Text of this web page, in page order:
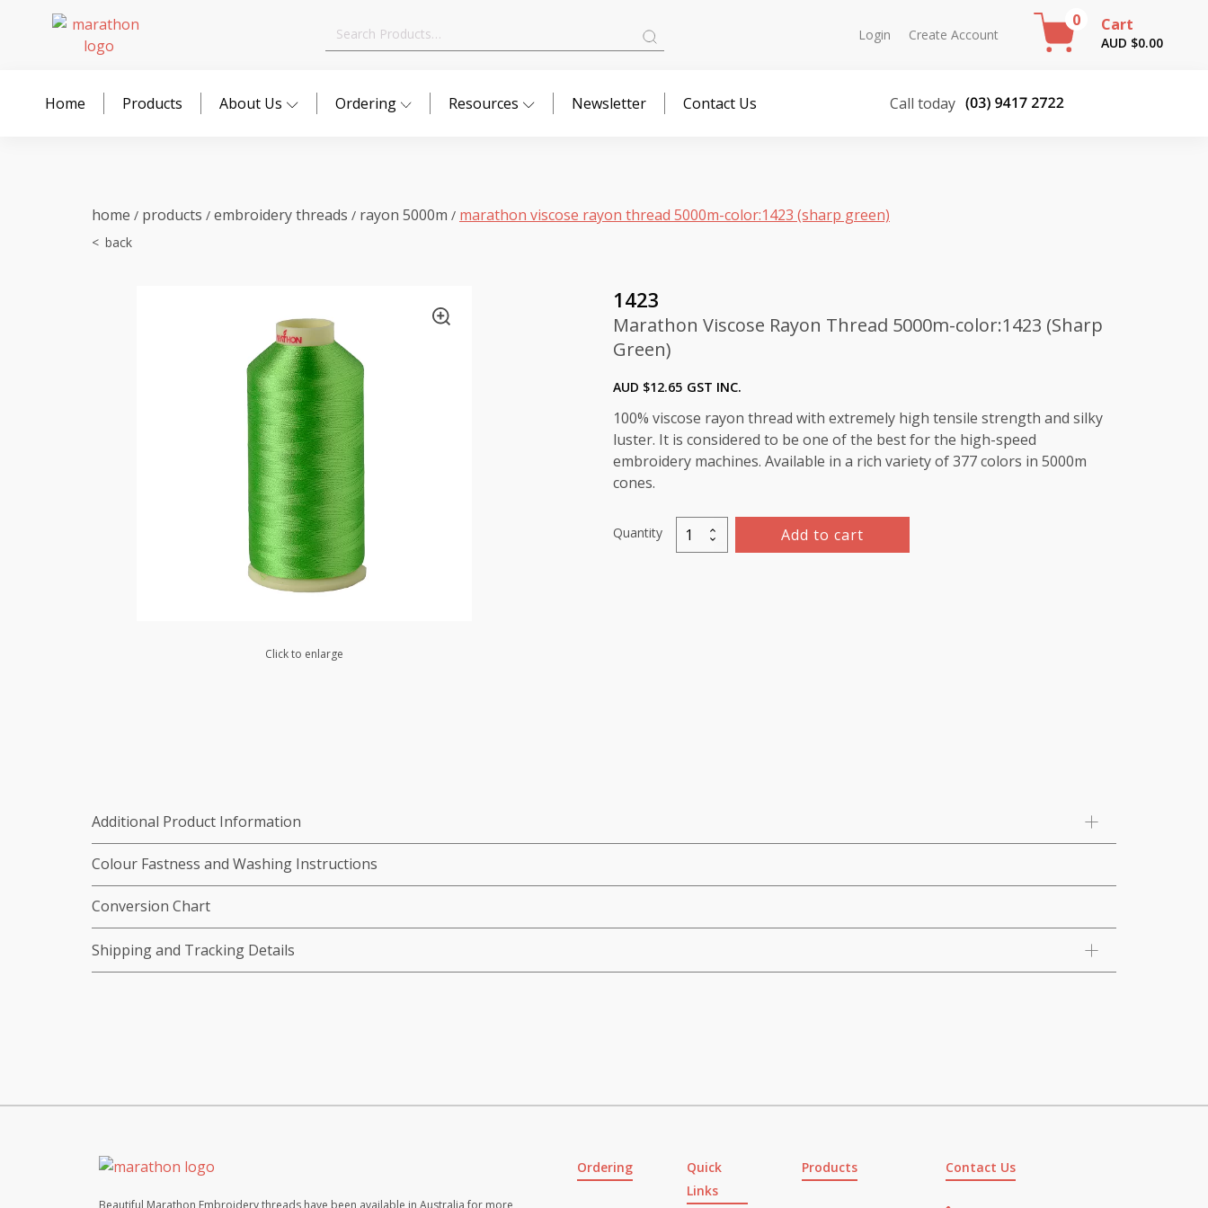
Search
Login Create Account
0 Cart
AUD $0.00
Home Products About Us Ordering Resources Newsletter Contact Us Call today
home / products / embroidery threads / rayon 5000m / marathon viscose rayon thread 5000m-color:1423 (sharp green)
Click to enlarge
1423
Marathon Viscose Rayon Thread 5000m-color:1423 (Sharp
Green)
AUD $12.65 GST INC.
100% viscose rayon thread with extremely high tensile strength and silky
luster. It is considered to be one of the best for the high-speed
embroidery machines. Available in a rich variety of 377 colors in 5000m
cones.
Quantity
Marathon
Viscose
Add to cart
Additional Product Information
Colour Fastness and Washing Instructions
Conversion Chart
Shipping and Tracking Details
Beautiful Marathon Embroidery threads have been available in Australia for more
Ordering
Quick
Links
Products Contact Us